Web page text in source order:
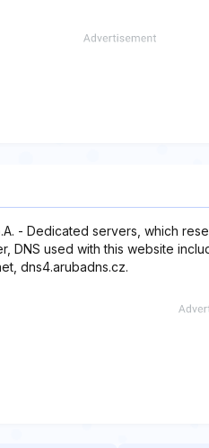
- Dedicated servers, which
DNS used with this website
dns4.arubadns.cz.